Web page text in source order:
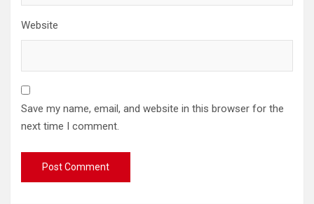
Website
Save my name, email, and website in this browser for the
next time I comment.